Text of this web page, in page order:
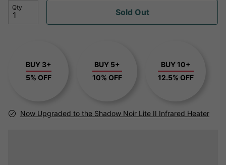
Qty Sold Out
BUY 3+
5% OFF
BUY 5+
10% OFF
BUY 10+
12.5% OFF
Now Upgraded to the Shadow Noir Lite II Infrared Heater